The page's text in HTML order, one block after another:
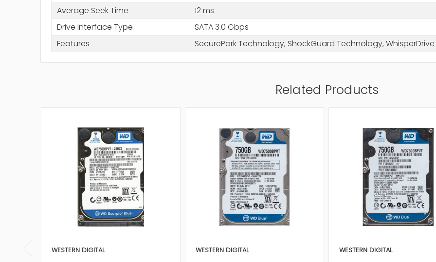
Average Seek Time
12 ms
Drive Interface Type
SATA 3.0 Gbps
Features
SecurePark Technology, ShockGuard Technology,
Related Products
WESTERN DIGITAL
WESTERN DIGITAL
WESTERN DIGITAL